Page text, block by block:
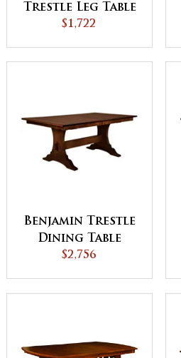
Trestle Leg Table
$1,722
Benjamin Trestle
Dining Table
$2,756